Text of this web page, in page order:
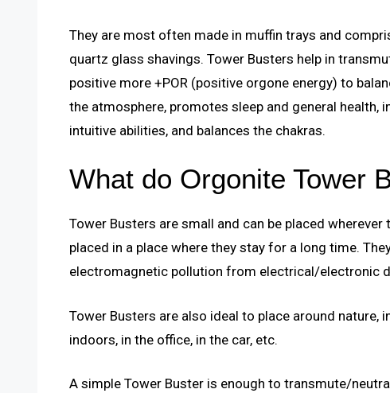
They are most often made in muffin trays and
quartz glass shavings. Tower Busters help in
positive more +POR (positive orgone energy) to
the atmosphere, promotes sleep and general health,
intuitive abilities, and balances the chakras.
What do Orgonite Tower
Tower Busters are small and can be placed
placed in a place where they stay for a long time.
electromagnetic pollution from electrical/electronic
Tower Busters are also ideal to place around nature,
indoors, in the office, in the car, etc.
A simple Tower Buster is enough to transmute/